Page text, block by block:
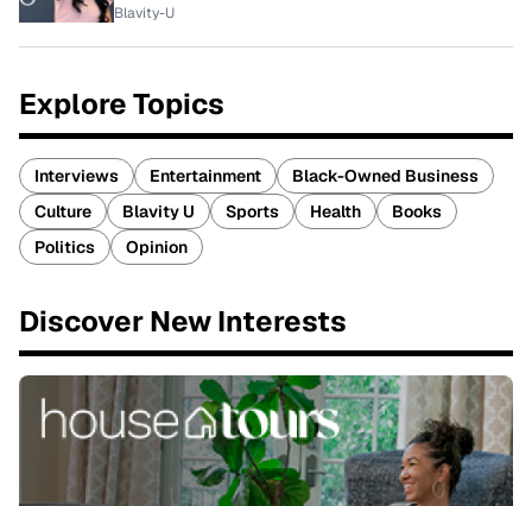
Blavity-U
Explore Topics
Interviews Entertainment
Black-Owned Business
Culture
Blavity U Sports Health
Books
Politics
Opinion
Discover New Interests